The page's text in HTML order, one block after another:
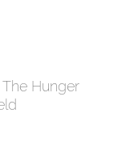
Hunger